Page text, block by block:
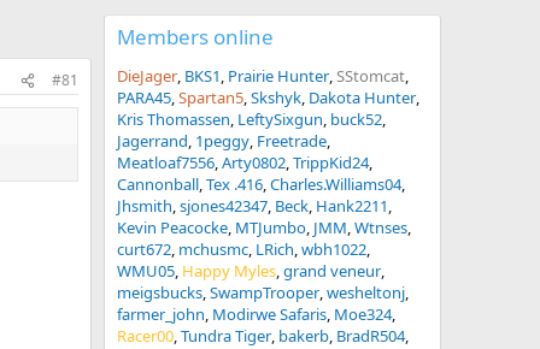
#81
Members online
DieJager BKS1 Prairie Hunter SStomcat
PARA45 Spartan5 Skshyk Dakota Hunter
Kris Thomassen LeftySixgun buck52
Jagerrand 1peggy Freetrade
Meatloaf7556 Arty0802 TrippKid24
Cannonball Tex .416 Charles.Williams04
Jhsmith sjones42347 Beck Hank2211
Kevin Peacocke MTJumbo JMM Wtnses
curt672 mchusmc LRich wbh1022
WMU05 Happy Myles grand veneur
meigsbucks SwampTrooper wesheltonj
farmer_john Modirwe Safaris Moe324
Racer00 Tundra Tiger bakerb BradR504